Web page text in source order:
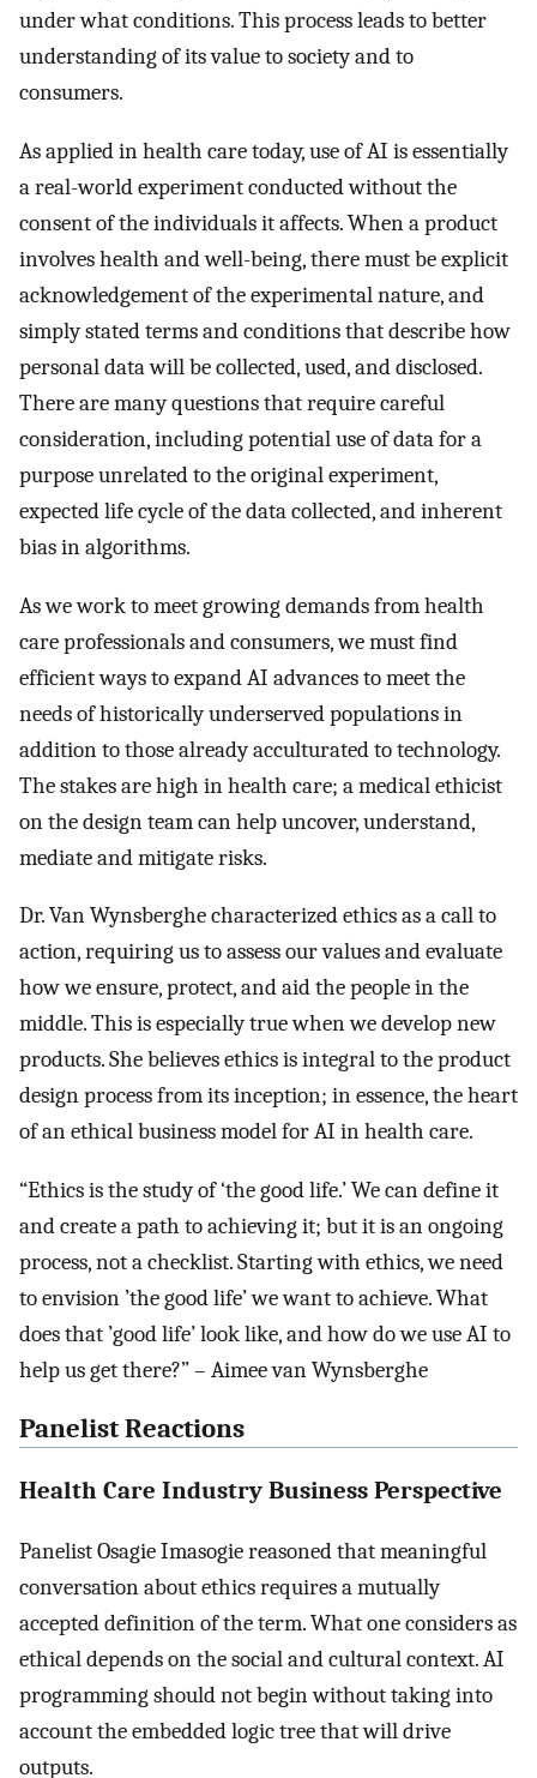
under what conditions. This process leads to better
understanding of its value to society and to
consumers.
As applied in health care today, use of AI is essentially
a real-world experiment conducted without the
consent of the individuals it affects. When a product
involves health and well-being, there must be explicit
acknowledgement of the experimental nature, and
simply stated terms and conditions that describe how
personal data will be collected, used, and disclosed.
There are many questions that require careful
consideration, including potential use of data for a
purpose unrelated to the original experiment,
expected life cycle of the data collected, and inherent
bias in algorithms.
As we work to meet growing demands from health
care professionals and consumers, we must find
efficient ways to expand AI advances to meet the
needs of historically underserved populations in
addition to those already acculturated to technology.
The stakes are high in health care; a medical ethicist
on the design team can help uncover, understand,
mediate and mitigate risks.
Dr. Van Wynsberghe characterized ethics as a call to
action, requiring us to assess our values and evaluate
how we ensure, protect, and aid the people in the
middle. This is especially true when we develop new
products. She believes ethics is integral to the product
design process from its inception; in essence, the heart
of an ethical business model for AI in health care.
“Ethics is the study of ‘the good life.’ We can define it
and create a path to achieving it; but it is an ongoing
process, not a checklist. Starting with ethics, we need
to envision ’the good life’ we want to achieve. What
does that ’good life’ look like, and how do we use AI to
help us get there?” – Aimee van Wynsberghe
Panelist Reactions
Health Care Industry Business Perspective
Panelist Osagie Imasogie reasoned that meaningful
conversation about ethics requires a mutually
accepted definition of the term. What one considers as
ethical depends on the social and cultural context. AI
programming should not begin without taking into
account the embedded logic tree that will drive
outputs.